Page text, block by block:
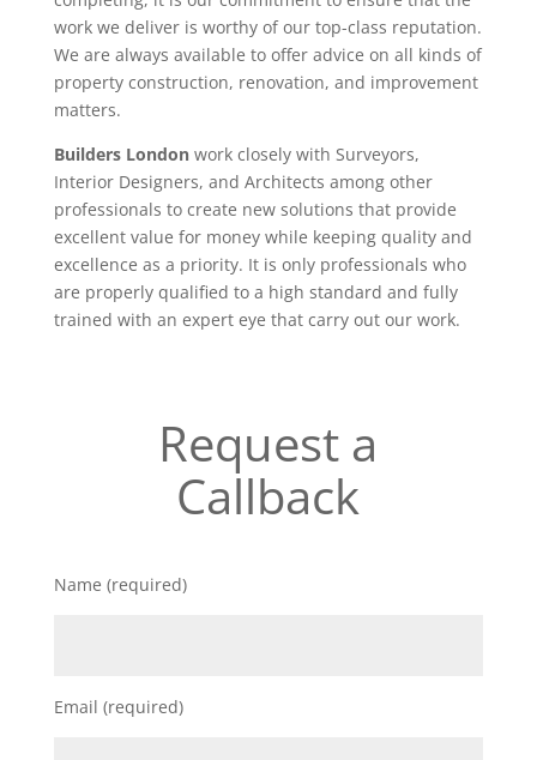
work we deliver is worthy of our top-class reputation.
We are always available to offer advice on all kinds of
property construction, renovation, and improvement
matters.
Builders Londonwork closely with Surveyors,
Interior Designers, and Architects among other
professionals to create new solutions that provide
excellent value for money while keeping quality and
excellence as a priority. It is only professionals who
are properly qualified to a high standard and fully
trained with an expert eye that carry out our work.
Request a
Callback
Name (required)
Email (required)